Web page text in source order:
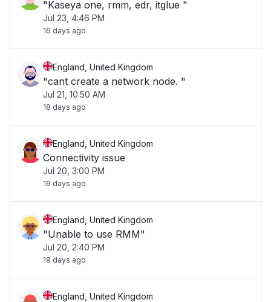
"Kaseya one, rmm, edr, itglue "
Jul 23, 4:46 PM
16 days ago
England, United Kingdom
"cant create a network node. "
Jul 21, 10:50 AM
18 days ago
England, United Kingdom
Connectivity issue
Jul 20, 3:00 PM
19 days ago
England, United Kingdom
"Unable to use RMM"
Jul 20, 2:40 PM
19 days ago
England, United Kingdom